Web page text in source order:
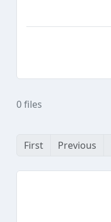
0 files
First Previous